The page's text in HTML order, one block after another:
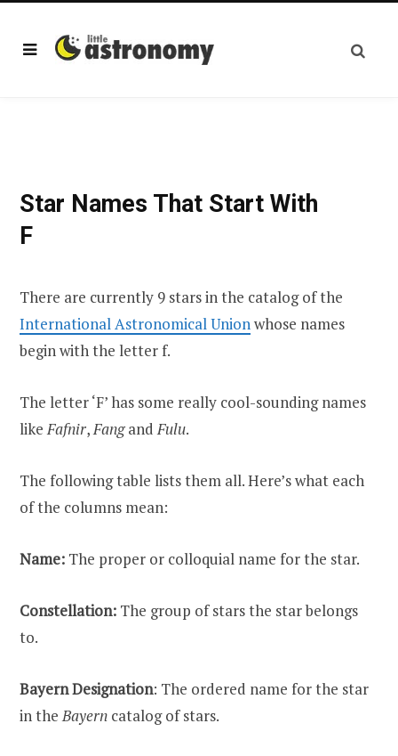
Star Names That Start With
F
There are currently 9 stars in the catalog of the
International Astronomical Unionwhose names
begin with the letter f.
The letter ‘F’ has some really cool-sounding names
likeFafnir,FangandFulu.
The following table lists them all. Here’s what each
of the columns mean:
Name: The proper or colloquial name for the star.
Constellation: The group of stars the star belongs
to.
Bayern Designation: The ordered name for the star
in theBayern catalog of stars.